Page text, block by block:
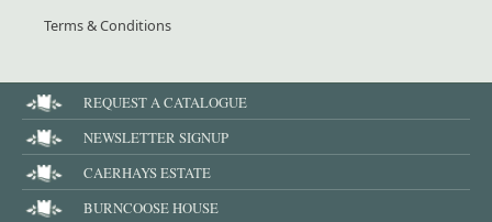
Terms & Conditions
REQUEST A CATALOGUE
NEWSLETTER SIGNUP
CAERHAYS ESTATE
BURNCOOSE HOUSE